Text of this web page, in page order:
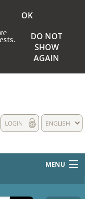
OK
DO NOT
SHOW
AGAIN
ENGLISH
LOGIN
MENU